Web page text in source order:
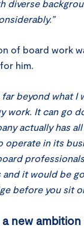
diverse
of board work
him.
far beyond what I
work. It can go
actually has
operate in its
and it would be
before you sit
new ambition